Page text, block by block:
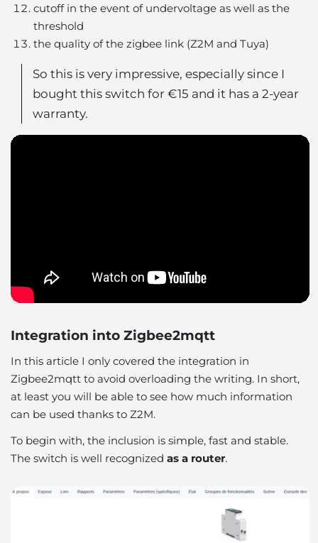
cutoff in the event of undervoltage as well as the
threshold
the quality of the zigbee link (Z2M and Tuya)
So this is very impressive, especially since I
bought this switch for €15 and it has a 2-year
warranty.
Integration into Zigbee2mqtt
In this article I only covered the integration in
Zigbee2mqtt to avoid overloading the writing. In short,
at least you will be able to see how much information
can be used thanks to Z2M.
To begin with, the inclusion is simple, fast and stable.
The switch is well recognized as a router.